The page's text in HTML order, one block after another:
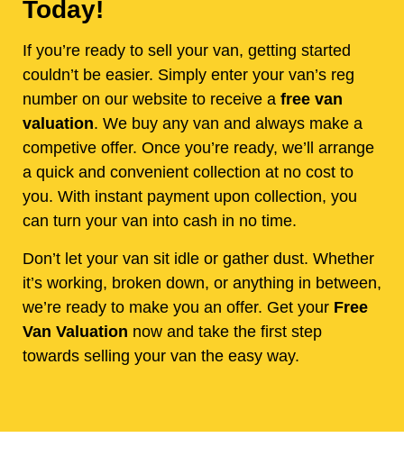
Today!
If you’re ready to sell your van, getting started
couldn’t be easier. Simply enter your van’s reg
number on our website to receive a free van
valuation. We buy any van and always make a
competive offer. Once you’re ready, we’ll arrange
a quick and convenient collection at no cost to
you. With instant payment upon collection, you
can turn your van into cash in no time.
Don’t let your van sit idle or gather dust. Whether
it’s working, broken down, or anything in between,
we’re ready to make you an offer. Get your Free
Van Valuation now and take the first step
towards selling your van the easy way.